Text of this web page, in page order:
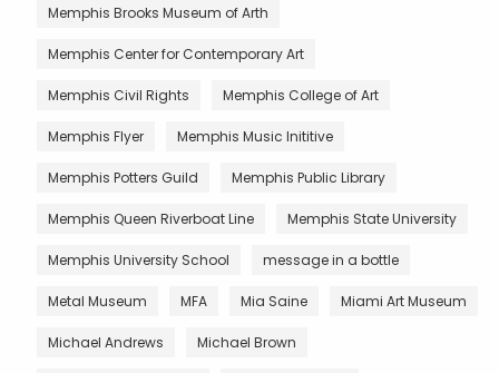
Memphis Brooks Museum of Arth
Memphis Center for Contemporary Art
Memphis Civil Rights Memphis College of Art
Memphis Flyer Memphis Music Inititive
Memphis Potters Guild Memphis Public Library
Memphis Queen Riverboat Line Memphis State University
Memphis University School message in a bottle
Metal Museum MFA Mia Saine Miami Art Museum
Michael Andrews Michael Brown